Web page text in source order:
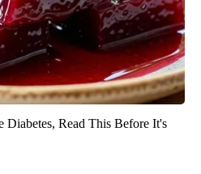
Read This Before It's